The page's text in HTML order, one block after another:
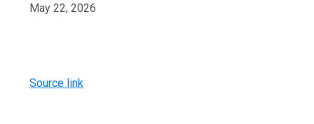
May 22, 2026
Source link